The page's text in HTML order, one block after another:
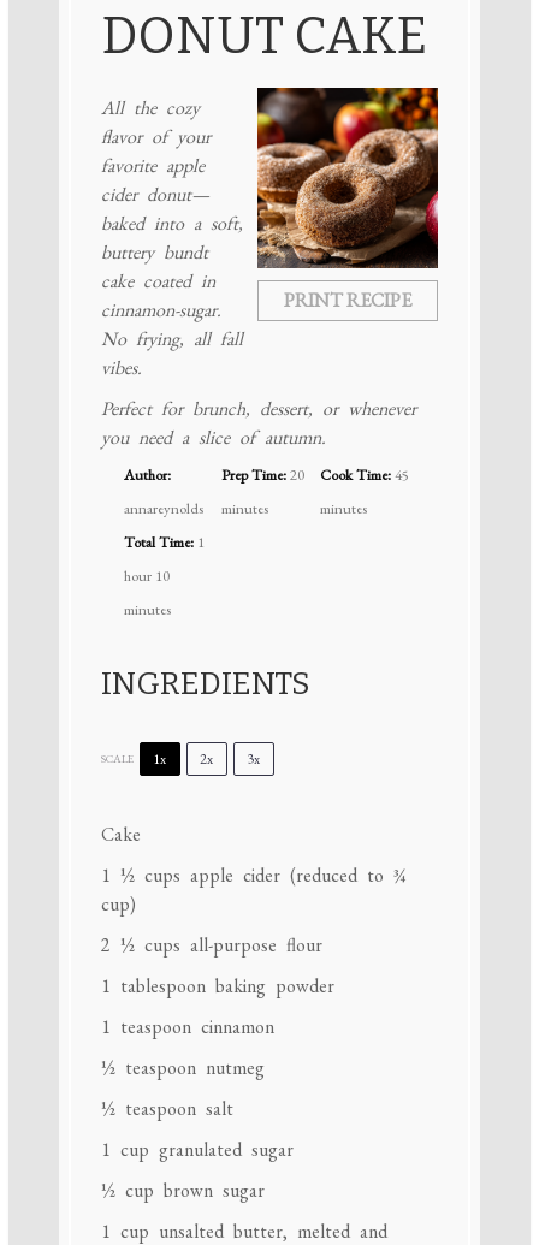
DONUT CAKE
PRINT RECIPE
All the cozy
flavor of your
favorite apple
cider donut—
baked into a soft,
buttery bundt
cake coated in
cinnamon-sugar.
No frying, all fall
vibes.
Perfect for brunch, dessert, or whenever
you need a slice of autumn.
Author:
annareynolds
Prep Time:20
minutes
Cook Time:45
minutes
Total Time: 1
hour 10
minutes
INGREDIENTS
SCALE 1x 2x 3x
Cake
1 ½ cups apple cider (reduced to ¾
cup)
2 ½ cups all-purpose flour
1 tablespoonbaking powder
1 teaspooncinnamon
½ teaspoonnutmeg
½ teaspoonsalt
1 cup granulated sugar
½ cup brown sugar
1 cup unsalted butter, melted and